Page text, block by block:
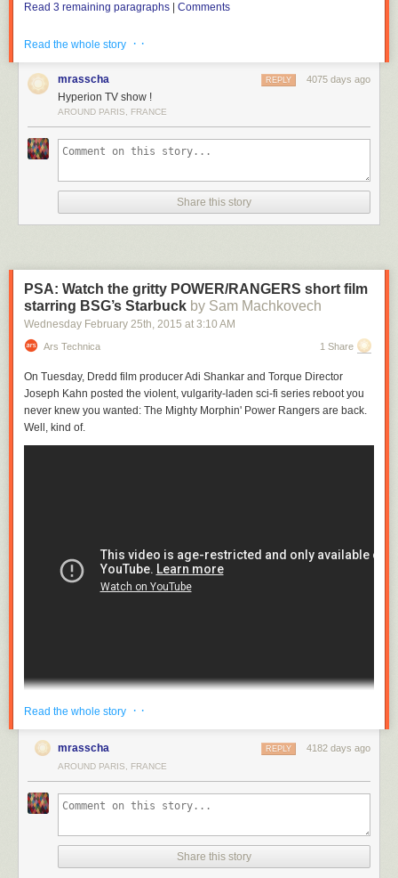
Read 3 remaining paragraphs Comments
Read the whole story · ·
mrasscha 4075 days ago
REPLY
Hyperion TV show !
AROUND PARIS, FRANCE
Share this story
PSA: Watch the gritty POWER/RANGERS short film
starring BSG’s Starbuck by Sam Machkovech
Wednesday February 25th, 2015 at 3:10 AM
Ars Technica 1 Share
On Tuesday, Dredd film producer Adi Shankar and Torque Director
Joseph Kahn posted the violent, vulgarity-laden sci-fi series reboot you
never knew you wanted: The Mighty Morphin' Power Rangers are back.
Well, kind of.
Katee Sackhoff, best known to sci-fi fans as Starbuck from last decade's
minute short film that was posted to Vimeo and YouTube earlier this
morning. (The Vimeo cut has since been pulled, and it was described as
the "gorier" version, so, start hunting!) TitledPOWER/RANGER—
because that styling worked so well for
wrote) while he recalls the grisly fates of other Rangers. Karate, robots,
guns, swords, and blood ensue, and the results are slick enough for us
to feel weirdly comfortable recommending that you watch it.
Read the whole story · ·
mrasscha 4182 days ago
REPLY
AROUND PARIS, FRANCE
Share this story